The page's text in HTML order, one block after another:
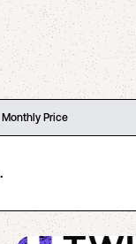
Monthly Price